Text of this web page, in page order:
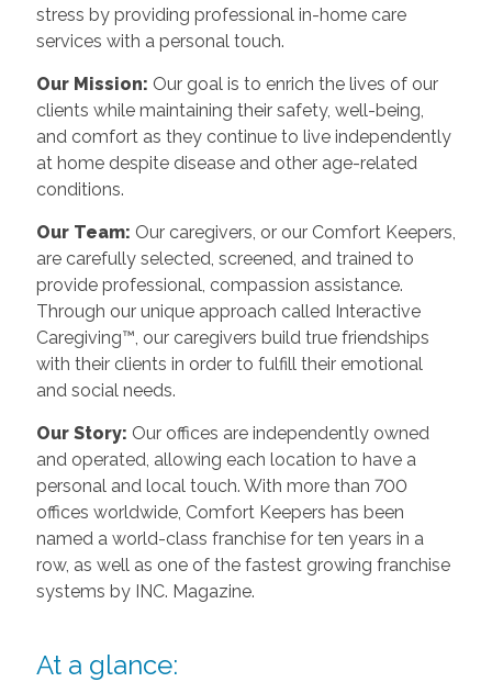
stress by providing professional in-home care
services with a personal touch.
Our Mission: Our goal is to enrich the lives of our
clients while maintaining their safety, well-being,
and comfort as they continue to live independently
at home despite disease and other age-related
conditions.
Our Team: Our caregivers, or our Comfort Keepers,
are carefully selected, screened, and trained to
provide professional, compassion assistance.
Through our unique approach called Interactive
Caregiving™, our caregivers build true friendships
with their clients in order to fulfill their emotional
and social needs.
Our Story: Our offices are independently owned
and operated, allowing each location to have a
personal and local touch. With more than 700
offices worldwide, Comfort Keepers has been
named a world-class franchise for ten years in a
row, as well as one of the fastest growing franchise
systems by INC. Magazine.
At a glance: